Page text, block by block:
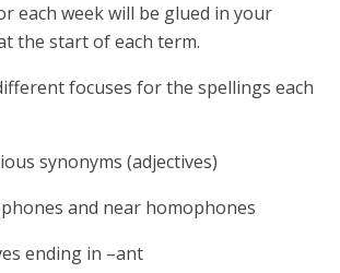
each week will be glued in your
the start of each term.
focuses for the spellings each
synonyms (adjectives)
and near homophones
ending in –ant